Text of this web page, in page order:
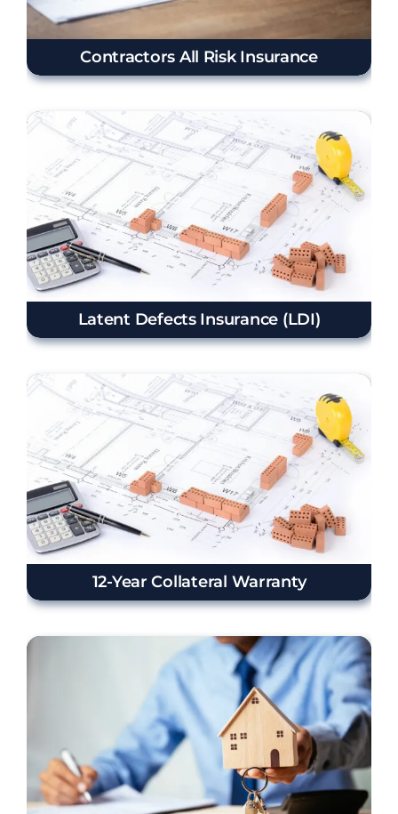
Contractors All Risk Insurance
Latent Defects Insurance (LDI)
12-Year Collateral Warranty